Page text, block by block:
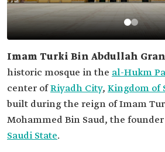
Imam Turki Bin Abdullah
historic mosque in the al-Hukm
center ofRiyadh City, Kingdom of
built during the reign of Imam
Mohammed Bin Saud, the
Saudi State.